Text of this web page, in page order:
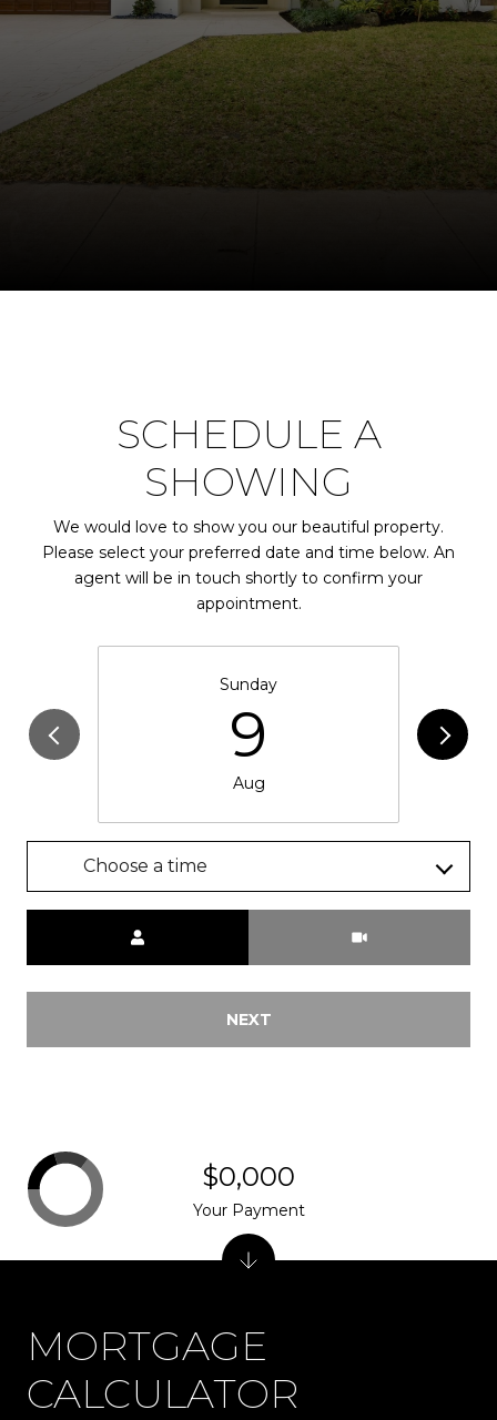
SCHEDULE A
SHOWING
We would love to show you our beautiful property.
Please select your preferred date and time below. An
agent will be in touch shortly to confirm your
appointment.
Sunday
9
Aug
Choose a time
NEXT
MORTGAGE
CALCULATOR
$0,000
Your Payment